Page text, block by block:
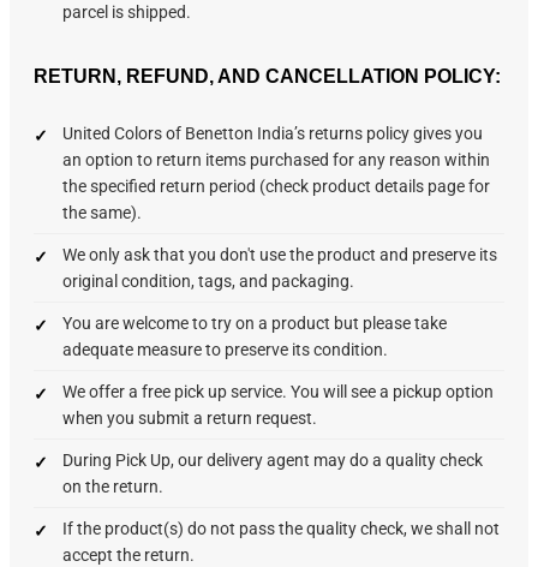
parcel is shipped.
RETURN, REFUND, AND CANCELLATION POLICY:
United Colors of Benetton India’s returns policy gives you
an option to return items purchased for any reason within
the specified return period (check product details page for
the same).
We only ask that you don't use the product and preserve its
original condition, tags, and packaging.
You are welcome to try on a product but please take
adequate measure to preserve its condition.
We offer a free pick up service. You will see a pickup option
when you submit a return request.
During Pick Up, our delivery agent may do a quality check
on the return.
If the product(s) do not pass the quality check, we shall not
accept the return.